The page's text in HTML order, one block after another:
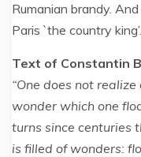
Rumanian brandy.
Paris `the country
Text of Constantin
“One does not
wonder which one
turns since centuries
is filled of wonders: